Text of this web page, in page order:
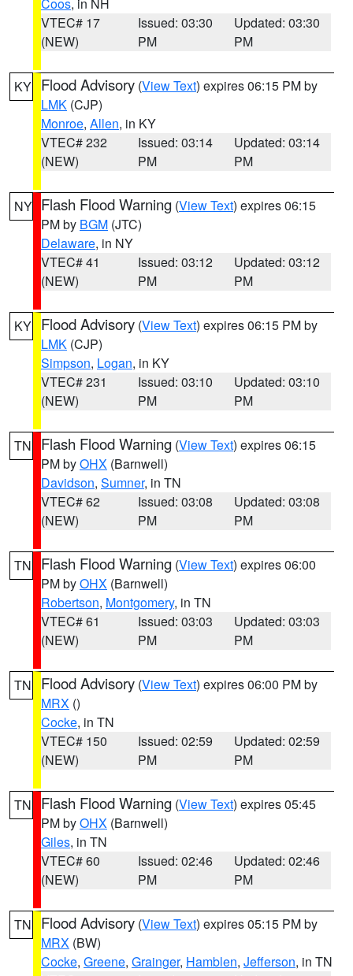
VTEC# 17
(NEW)
Issued: 03:30
PM
Updated: 03:30
PM
KY Flood Advisory (View Text) expires 06:15 PM by
LMK (CJP)
Monroe, Allen, in KY
VTEC# 232
(NEW)
Issued: 03:14
PM
Updated: 03:14
PM
NY Flash Flood Warning (View Text) expires 06:15
PM by BGM (JTC)
Delaware, in NY
VTEC# 41
(NEW)
Issued: 03:12
PM
Updated: 03:12
PM
KY Flood Advisory (View Text) expires 06:15 PM by
LMK (CJP)
Simpson, Logan, in KY
VTEC# 231
(NEW)
Issued: 03:10
PM
Updated: 03:10
PM
TN Flash Flood Warning (View Text) expires 06:15
PM byOHX (Barnwell)
Davidson, Sumner, in TN
VTEC# 62
(NEW)
Issued: 03:08
PM
Updated: 03:08
PM
TN Flash Flood Warning (View Text) expires 06:00
PM byOHX (Barnwell)
Robertson, Montgomery, in TN
VTEC# 61
(NEW)
Issued: 03:03
PM
Updated: 03:03
PM
TN Flood Advisory (View Text) expires 06:00 PM by
MRX ()
Cocke, in TN
VTEC# 150
(NEW)
Issued: 02:59
PM
Updated: 02:59
PM
TN Flash Flood Warning (View Text) expires 05:45
PM byOHX (Barnwell)
Giles, in TN
VTEC# 60
(NEW)
Issued: 02:46
PM
Updated: 02:46
PM
TN Flood Advisory (View Text) expires 05:15 PM by
MRX (BW)
Cocke, Greene, Grainger, Hamblen, Jefferson, in TN